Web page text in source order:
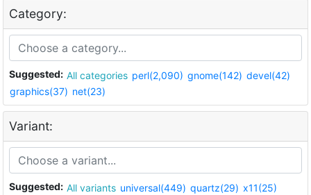
Category:
Suggested: All categories perl(2,090) gnome(142) devel(42)
graphics(37) net(23)
Variant:
Suggested: All variants universal(449) quartz(29) x11(25)